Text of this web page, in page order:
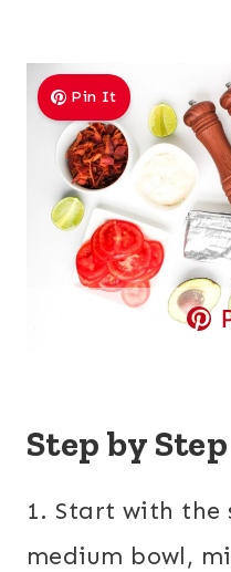
Pin It
Step by
1. Start with the
medium bowl,